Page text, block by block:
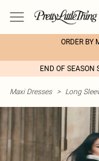
ORDER BY
END OF SEASON
Maxi Dresses > Long